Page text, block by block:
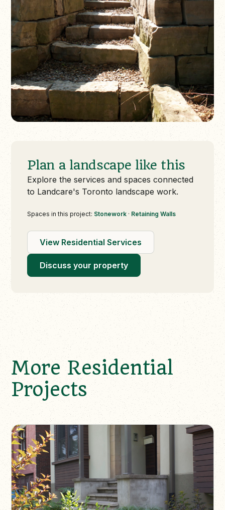
Plan a landscape like this
Explore the services and spaces connected
to Landcare's Toronto landscape work.
Spaces in this project: Stonework · Retaining Walls
View Residential Services
Discuss your property
More Residential
Projects